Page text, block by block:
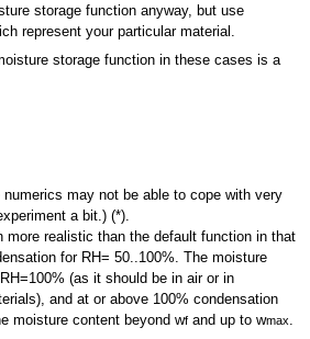
storage function anyway, but use
represent your particular material.
storage function in these cases is a
may not be able to cope with very
a bit.) (*).
more realistic than the default function in that
for RH= 50..100%. The moisture
(as it should be in air or in
and at or above 100% condensation
moisture content beyond wfand up to wmax.